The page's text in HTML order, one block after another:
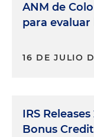
ANM de
para
16 DE JULIO
IRS
Bonus